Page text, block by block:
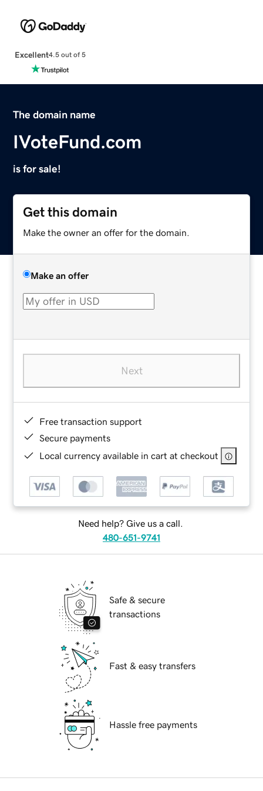
Excellent4.5 out of 5
The domain name
IVoteFund.com
is for sale!
Get this domain
Make the owner an offer for the domain.
Make an offer
Next
Free transaction support
Secure payments
Local currency available in cart at checkout
Need help? Give us a call.
480-651-9741
Safe & secure
transactions
Fast & easy transfers
Hassle free payments